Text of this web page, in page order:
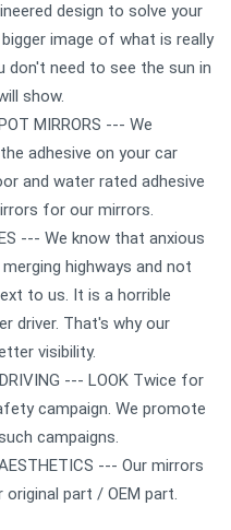
design to solve your
image of what is really
don't need to see the sun in
show.
MIRRORS --- We
adhesive on your car
and water rated adhesive
for our mirrors.
--- We know that anxious
highways and not
to us. It is a horrible
driver. That's why our
visibility.
--- LOOK Twice for
campaign. We promote
campaigns.
--- Our mirrors
part / OEM part.